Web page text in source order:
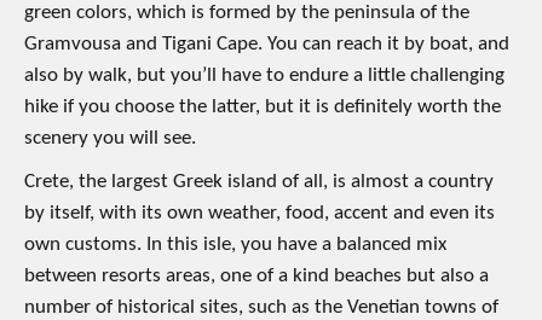
green colors, which is formed by the peninsula of the
Gramvousa and Tigani Cape. You can reach it by boat, and
also by walk, but you’ll have to endure a little challenging
hike if you choose the latter, but it is definitely worth the
scenery you will see.
Crete, the largest Greek island of all, is almost a country
by itself, with its own weather, food, accent and even its
own customs. In this isle, you have a balanced mix
between resorts areas, one of a kind beaches but also a
number of historical sites, such as the Venetian towns of